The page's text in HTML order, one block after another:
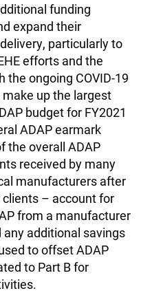
funding
expand their
particularly to
efforts and the
ongoing COVID-19
up the largest
budget for FY2021
ADAP earmark
the overall ADAP
received by many
manufacturers after
– account for
from a manufacturer
additional savings
to offset ADAP
to Part B for